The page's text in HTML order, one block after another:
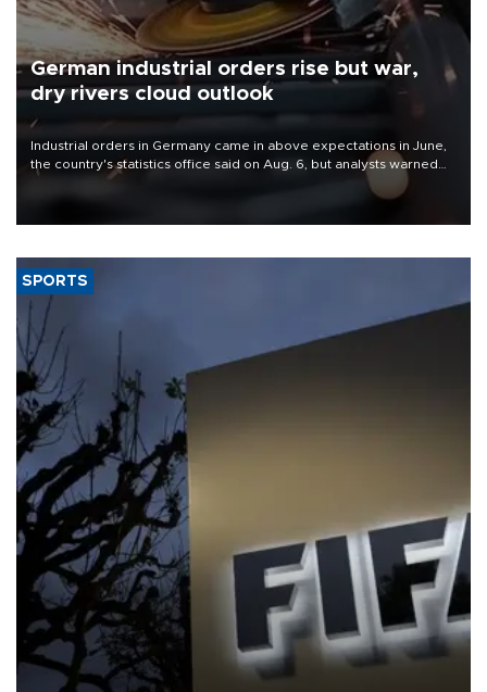
German industrial orders rise but war,
dry rivers cloud outlook
Industrial orders in Germany came in above expectations in June,
the country's statistics office said on Aug. 6, but analysts warned
that rivers running dry and the Mideast war could spell trouble.
SPORTS